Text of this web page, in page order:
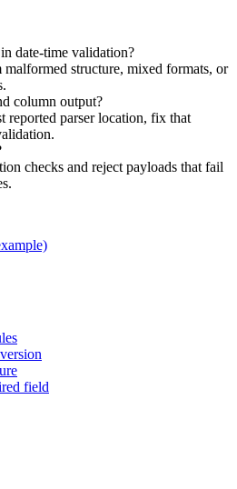
date-time validation?
malformed structure, mixed formats, or
column output?
reported parser location, fix that
checks and reject payloads that fail
field